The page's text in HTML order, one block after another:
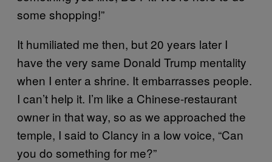
some shopping!”
It humiliated me then, but 20 years later I
have the very same Donald Trump mentality
when I enter a shrine. It embarrasses people.
I can’t help it. I’m like a Chinese-restaurant
owner in that way, so as we approached the
temple, I said to Clancy in a low voice, “Can
you do something for me?”